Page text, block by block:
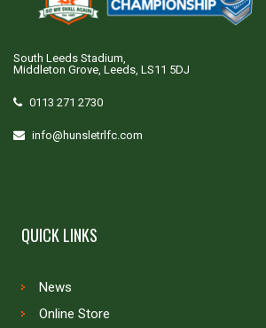
South Leeds Stadium,
Middleton Grove, Leeds, LS11 5DJ
0113 271 2730
info@hunsletrlfc.com
QUICK LINKS
News
Online Store